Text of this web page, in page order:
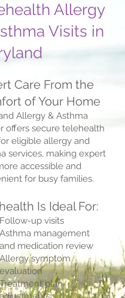
Allergy
Visits in
Care From the
of Your Home
Allergy & Asthma
offers secure telehealth
eligible allergy and
services, making expert
accessible and
for busy families.
Is Ideal For:
Follow-up visits
Asthma management
and medication review
Allergy symptom
evaluation
Treatment plan